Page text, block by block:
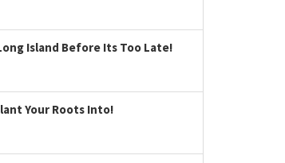
Island Before Its Too Late!
Your Roots Into!